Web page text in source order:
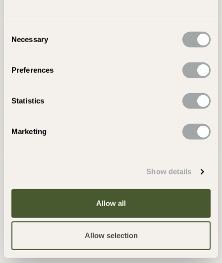
Selection
Necessary
Preferences
Statistics
Marketing
Show details
Allow all
Allow selection
What type of delivery will I receive HIAB,
they are not what I was expecting?